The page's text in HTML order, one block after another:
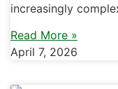
increasingly
Read More »
April 7, 2026